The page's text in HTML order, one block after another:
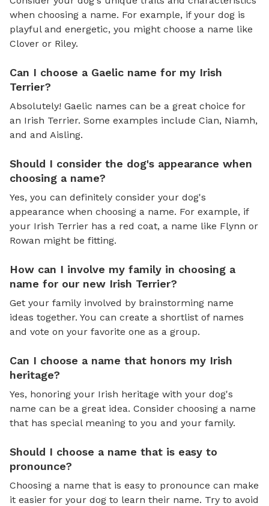
when choosing a name. For example, if your dog is
playful and energetic, you might choose a name like
Clover or Riley.
Can I choose a Gaelic name for my Irish
Terrier?
Absolutely! Gaelic names can be a great choice for
an Irish Terrier. Some examples include Cian, Niamh,
and and Aisling.
Should I consider the dog's appearance when
choosing a name?
Yes, you can definitely consider your dog's
appearance when choosing a name. For example, if
your Irish Terrier has a red coat, a name like Flynn or
Rowan might be fitting.
How can I involve my family in choosing a
name for our new Irish Terrier?
Get your family involved by brainstorming name
ideas together. You can create a shortlist of names
and vote on your favorite one as a group.
Can I choose a name that honors my Irish
heritage?
Yes, honoring your Irish heritage with your dog's
name can be a great idea. Consider choosing a name
that has special meaning to you and your family.
Should I choose a name that is easy to
pronounce?
Choosing a name that is easy to pronounce can make
it easier for your dog to learn their name. Try to avoid